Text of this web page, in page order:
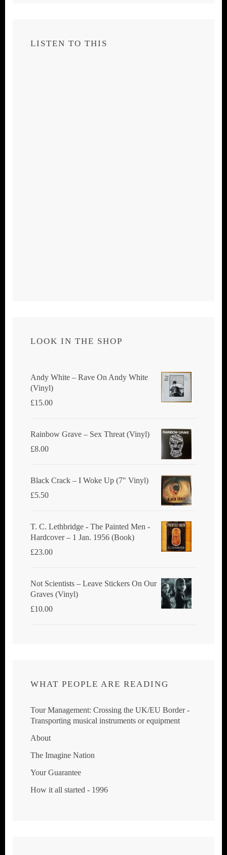
LISTEN TO THIS
LOOK IN THE SHOP
Andy White ‎– Rave On Andy White
(Vinyl)
£15.00
Rainbow Grave ‎– Sex Threat (Vinyl)
£8.00
Black Crack ‎– I Woke Up (7" Vinyl)
£5.50
T. C. Lethbridge - The Painted Men -
Hardcover – 1 Jan. 1956 (Book)
£23.00
Not Scientists ‎– Leave Stickers On Our
Graves (Vinyl)
£10.00
WHAT PEOPLE ARE READING
Tour Management: Crossing the UK/EU Border -
Transporting musical instruments or equipment
About
The Imagine Nation
Your Guarantee
How it all started - 1996